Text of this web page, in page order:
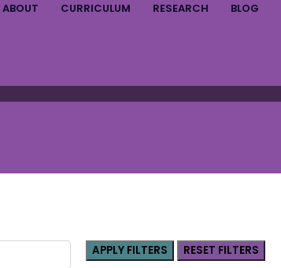
ABOUT CURRICULUM RESEARCH BLOG
APPLY FILTERS RESET FILTERS